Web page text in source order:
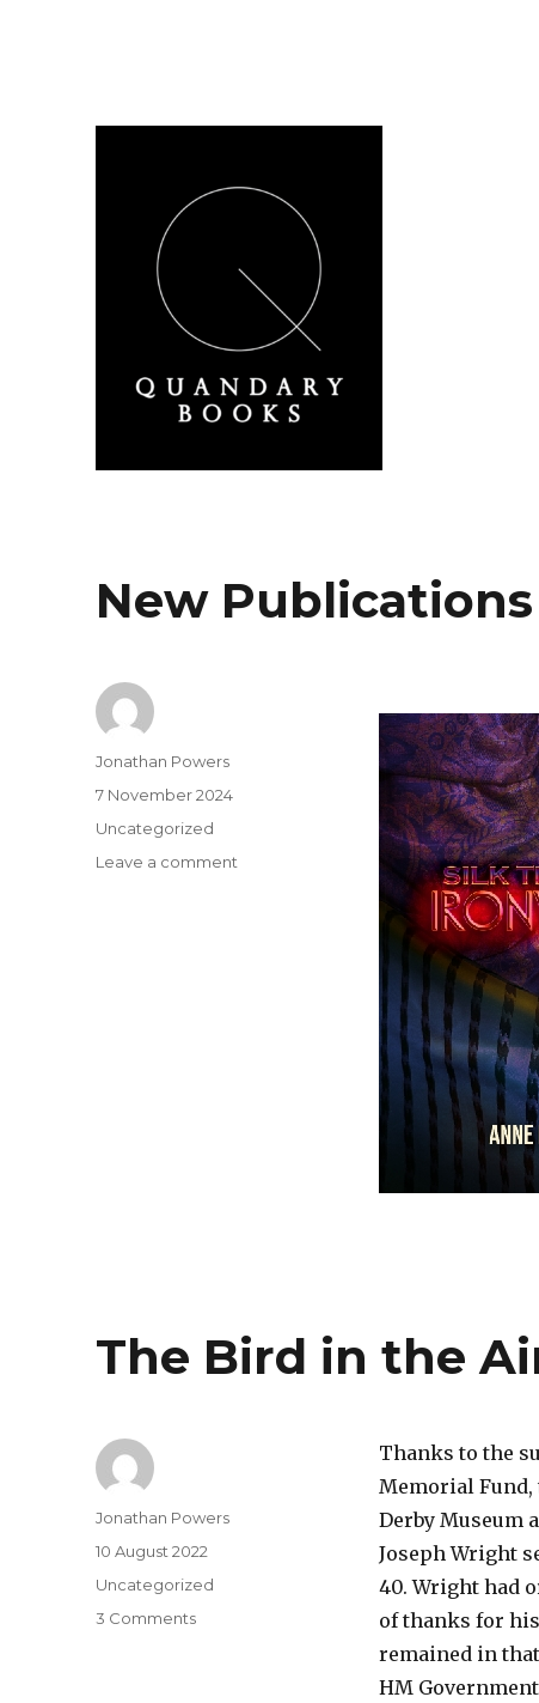
Ponderings
New Publications
Author
Jonathan Powers
Posted
7 November 2024
Categories
Uncategorized
Leave a comment
The Bird in the
Thanks to the
Memorial Fund,
Derby Museum
Joseph Wright
40. Wright had
of thanks for
remained in
HM
Author
Jonathan Powers
Posted
10 August 2022
Categories
Uncategorized
3 Commentson